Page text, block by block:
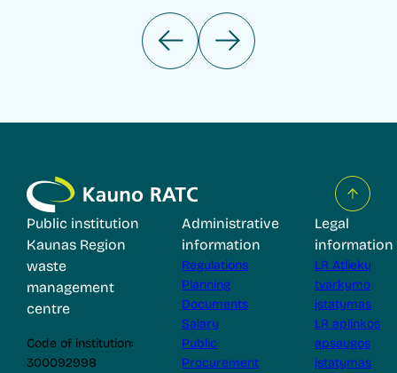
Public institution
Kaunas Region
waste
management
centre
Code of institution:
300092998
Administrative
information
Regulations
Planning
Documents
Salary
Public
Procurement
Legal
information
LR Atliekų
tvarkymo
įstatymas
LR aplinkos
apsaugos
įstatymas